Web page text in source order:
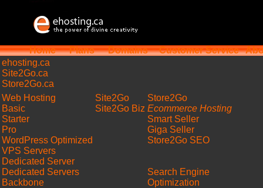
Home Plans Domains Customer Service
ehosting.ca
Site2Go.ca
Store2Go.ca
Web Hosting
Basic
Starter
Pro
WordPress Optimized
VPS Servers
Dedicated Server
Dedicated Servers
Backbone
Site2Go
Site2Go Biz
Store2Go
Ecommerce Hosting
Smart Seller
Giga Seller
Store2Go SEO
Search Engine
Optimization